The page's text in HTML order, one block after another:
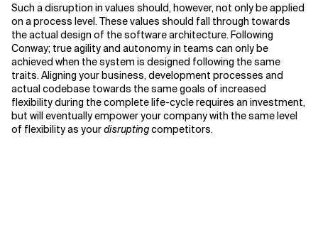
Such a disruption in values should, however, not only be applied
on a process level. These values should fall through towards
the actual design of the software architecture. Following
Conway; true agility and autonomy in teams can only be
achieved when the system is designed following the same
traits. Aligning your business, development processes and
actual codebase towards the same goals of increased
flexibility during the complete life-cycle requires an investment,
but will eventually empower your company with the same level
of flexibility as yourdisruptingcompetitors.